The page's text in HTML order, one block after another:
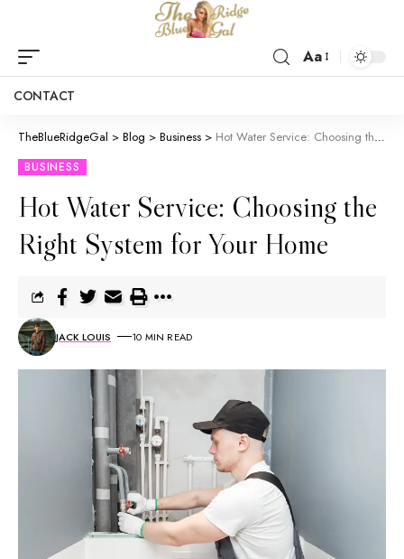
Aa
CONTACT
TheBlueRidgeGal > Blog > Business > Hot Water Service: Choosing the Right System for Your Home
BUSINESS
Hot Water Service: Choosing the
Right System for Your Home
JACK LOUIS 10 MIN READ